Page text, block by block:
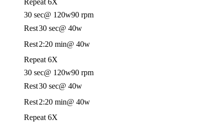
Repeat 6X
30 sec@ 120w90 rpm
Rest30 sec@ 40w
Rest2:20 min@ 40w
Repeat 6X
30 sec@ 120w90 rpm
Rest30 sec@ 40w
Rest2:20 min@ 40w
Repeat 6X